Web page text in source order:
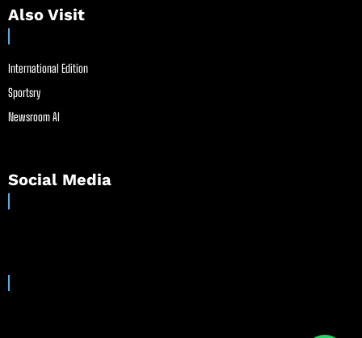
Also Visit
International Edition
Sportsry
Newsroom AI
Social Media